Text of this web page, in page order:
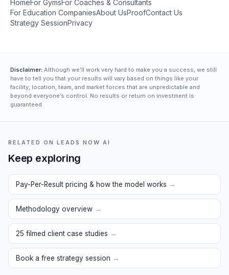
HomeFor GymsFor Coaches & Consultants
For Education CompaniesAbout UsProofContact Us
Strategy SessionPrivacy
Disclaimer: Although we’ll work very hard to make you a success, we still
have to tell you that your results will vary based on things like your
facility, location, team, and market forces that are unpredictable and
beyond everyone’s control. No results or return on investment is
guaranteed.
RELATED ON LEADS NOW AI
Keep exploring
Pay-Per-Result pricing & how the model works →
Methodology overview →
25 filmed client case studies →
Book a free strategy session →